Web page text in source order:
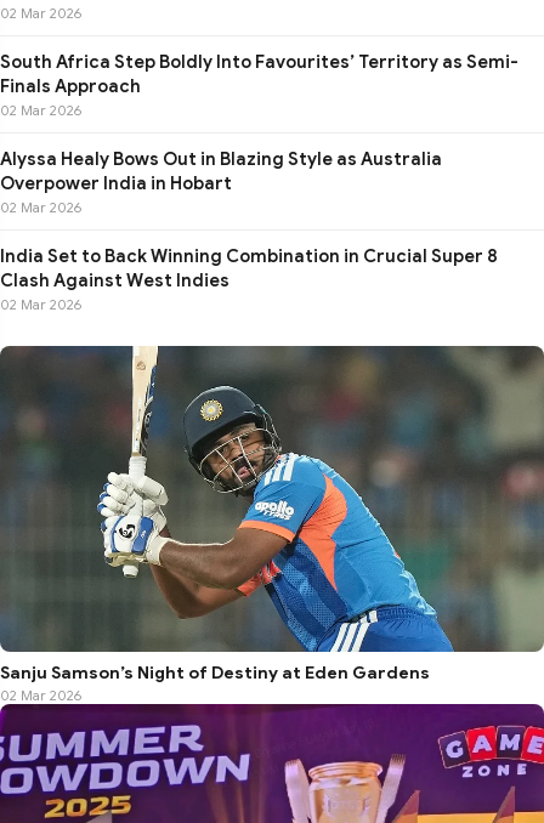
02 Mar 2026
South Africa Step Boldly Into Favourites’ Territory as Semi-
Finals Approach
02 Mar 2026
Alyssa Healy Bows Out in Blazing Style as Australia
Overpower India in Hobart
02 Mar 2026
India Set to Back Winning Combination in Crucial Super 8
Clash Against West Indies
02 Mar 2026
Sanju Samson’s Night of Destiny at Eden Gardens
02 Mar 2026